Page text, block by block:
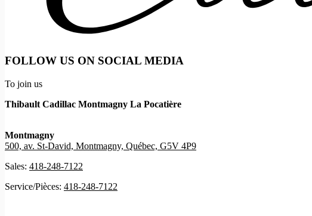
FOLLOW US ON SOCIAL MEDIA
To join us
Thibault Cadillac Montmagny La Pocatière
Montmagny
500, av. St-David, Montmagny, Québec, G5V 4P9
Sales: 418-248-7122
Service/Pièces: 418-248-7122